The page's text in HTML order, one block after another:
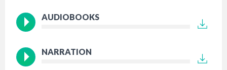
AUDIOBOOKS
NARRATION